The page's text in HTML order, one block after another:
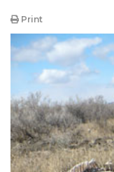
Print